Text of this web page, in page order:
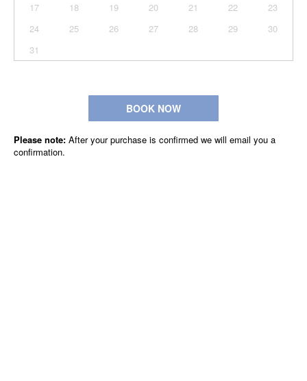
17
18 19 20 21 22
23
24
25 26 27 28 29
30
31
BOOK NOW
Please note: After your purchase is confirmed we will email you a
confirmation.